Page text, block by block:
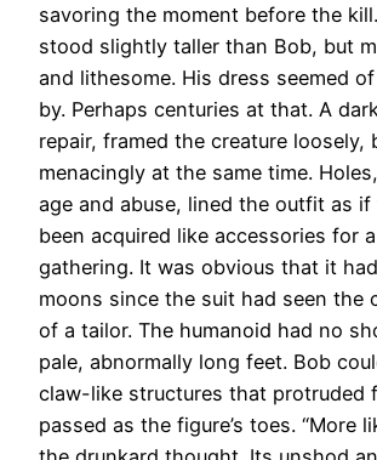
savoring the moment before the
stood slightly taller than Bob, but
and lithesome. His dress seemed
by. Perhaps centuries at that. A
repair, framed the creature loosely,
menacingly at the same time.
age and abuse, lined the outfit as if
been acquired like accessories for
gathering. It was obvious that it
moons since the suit had seen the
of a tailor. The humanoid had no
pale, abnormally long feet. Bob
claw-like structures that protruded
passed as the figure’s toes. “More